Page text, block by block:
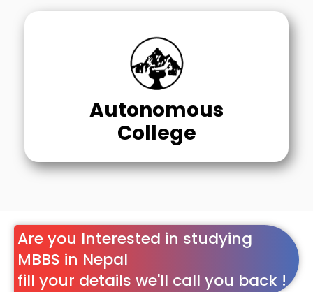
Autonomous
College
Are you Interested in studying
MBBS in Nepal
fill your details we'll call you back !